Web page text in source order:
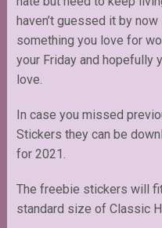
haven’t guessed it by
something you love for
your Friday and hopefully
love.
In case you missed
Stickers they can be
for 2021.
The freebie stickers will
standard size of Classic